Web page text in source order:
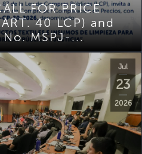
FOR PRICE
40 LCP) and
MSPJ-...
Jul
23
2026